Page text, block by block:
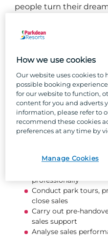
people turn their
Advisor, you’ll be at
building relationships,
you love working with
paced environment,
success is rewarded,
opportunity.
What you will
Generate leads
social media
professionally
Conduct park tours,
close sales
Carry out pre-
sales support
Analyse sales
How we use cookies
Our website uses cookies to
possible booking
for our website to function,
content for you and adverts
information, please refer to
recommend these cookies
preferences at any time by
Manage Cookies